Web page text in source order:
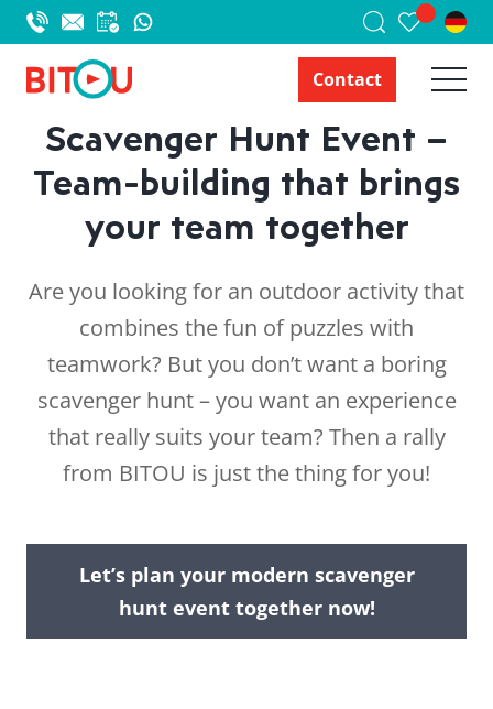
Contact
Scavenger Hunt Event –
Team-building that brings
your team together
Are you looking for an outdoor activity that
combines the fun of puzzles with
teamwork? But you don’t want a boring
scavenger hunt – you want an experience
that really suits your team? Then a rally
from BITOU is just the thing for you!
Let’s plan your modern scavenger
hunt event together now!